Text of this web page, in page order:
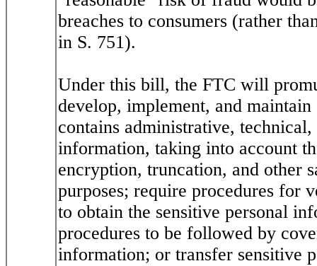
breaches to consumers (rather
in S. 751).
Under this bill, the FTC will
develop, implement, and
contains administrative,
information, taking into account
encryption, truncation, and other
purposes; require procedures for
to obtain the sensitive personal
procedures to be followed by
information; or transfer sensitive